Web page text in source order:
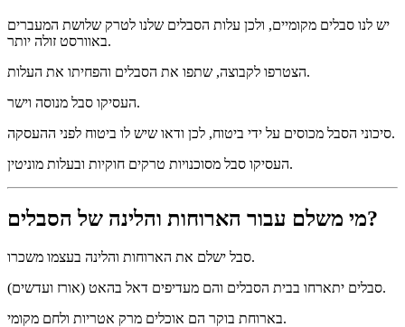
יש לנו סבלים מקומיים, ולכן עלות הסבלים שלנו לטרק שלושת המעברים
באוורסט זולה יותר.
הצטרפו לקבוצה, שתפו את הסבלים והפחיתו את העלות.
העסיקו סבל מנוסה וישר.
סיכוני הסבל מכוסים על ידי ביטוח, לכן ודאו שיש לו ביטוח לפני ההעסקה.
העסיקו סבל מסוכנויות טרקים חוקיות ובעלות מוניטין.
מי משלם עבור הארוחות והלינה של הסבלים?
סבל ישלם את הארוחות והלינה בעצמו משכרו.
סבלים יתארחו בבית הסבלים והם מעדיפים דאל בהאט (אורז ועדשים).
בארוחת בוקר הם אוכלים מרק אטריות ולחם מקומי.